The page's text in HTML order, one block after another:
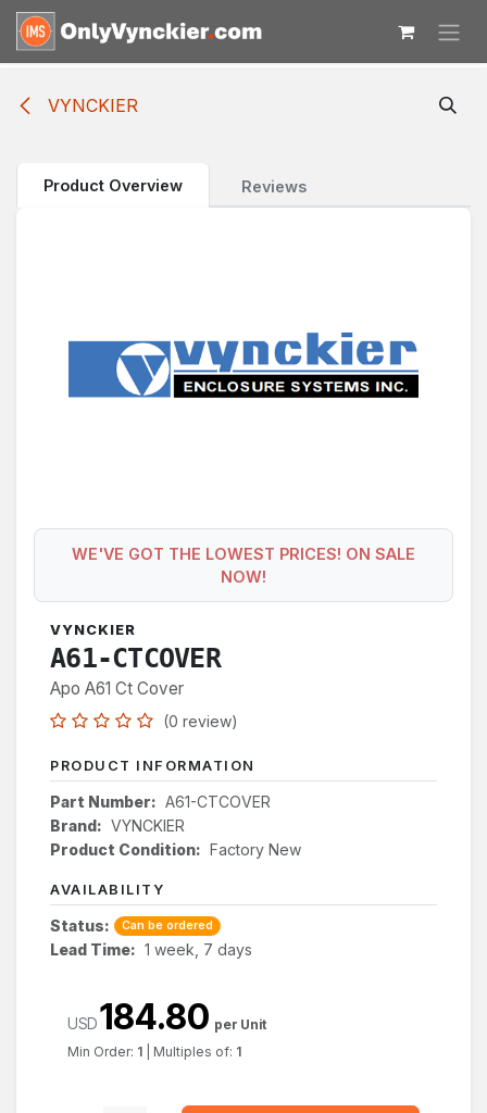
Skip to Content
VYNCKIER
Product Overview Reviews
WE'VE GOT THE LOWEST PRICES! ON SALE
NOW!
VYNCKIER
A61-CTCOVER
Apo A61 Ct Cover
(0 review)
PRODUCT INFORMATION
Part Number: A61-CTCOVER
Brand: VYNCKIER
Product Condition: Factory New
AVAILABILITY
Status: Can be ordered
Lead Time: 1 week, 7 days
USD184.80 per Unit
Min Order: 1 Multiples of: 1